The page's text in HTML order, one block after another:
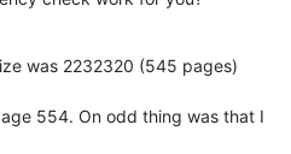
was 2232320 (545 pages)
554. On odd thing was that I